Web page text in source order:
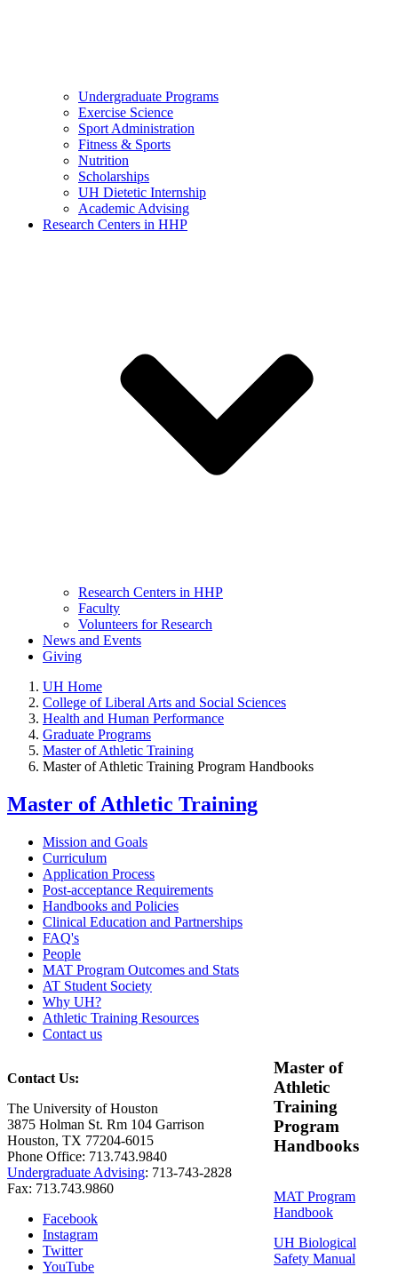
Undergraduate Programs
Exercise Science
Sport Administration
Fitness & Sports
Nutrition
Scholarships
UH Dietetic Internship
Academic Advising
Research Centers in HHP
Research Centers in HHP
Faculty
Volunteers for Research
News and Events
Giving
UH Home
College of Liberal Arts and Social Sciences
Health and Human Performance
Graduate Programs
Master of Athletic Training
Master of Athletic Training Program Handbooks
Master of Athletic Training
Mission and Goals
Curriculum
Application Process
Post-acceptance Requirements
Handbooks and Policies
Clinical Education and Partnerships
FAQ's
People
MAT Program Outcomes and Stats
AT Student Society
Why UH?
Athletic Training Resources
Contact us
Contact Us:
The University of Houston
3875 Holman St. Rm 104 Garrison
Houston, TX 77204-6015
Phone Office: 713.743.9840
Undergraduate Advising: 713-743-2828
Fax: 713.743.9860
Facebook
Instagram
Twitter
YouTube
Master of
Athletic
Training
Program
Handbooks
MAT Program
Handbook
UH Biological
Safety Manual